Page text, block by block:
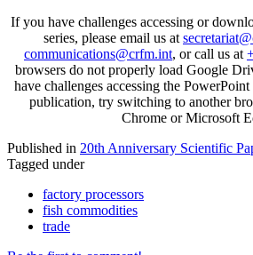
If you have challenges accessing or
series, please email us at
communications@crfm.int, or call us at
browsers do not properly load Google
have challenges accessing the
publication, try switching to another
Chrome or Microsoft
Published in 20th Anniversary Scientific
Tagged under
factory processors
fish commodities
trade